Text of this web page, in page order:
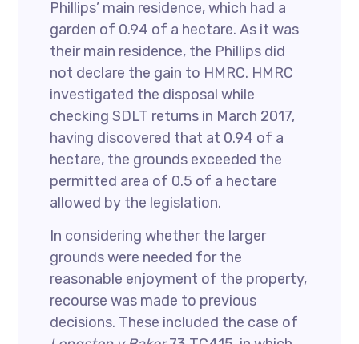
Phillips’ main residence, which had a
garden of 0.94 of a hectare. As it was
their main residence, the Phillips did
not declare the gain to HMRC. HMRC
investigated the disposal while
checking SDLT returns in March 2017,
having discovered that at 0.94 of a
hectare, the grounds exceeded the
permitted area of 0.5 of a hectare
allowed by the legislation.
In considering whether the larger
grounds were needed for the
reasonable enjoyment of the property,
recourse was made to previous
decisions. These included the case of